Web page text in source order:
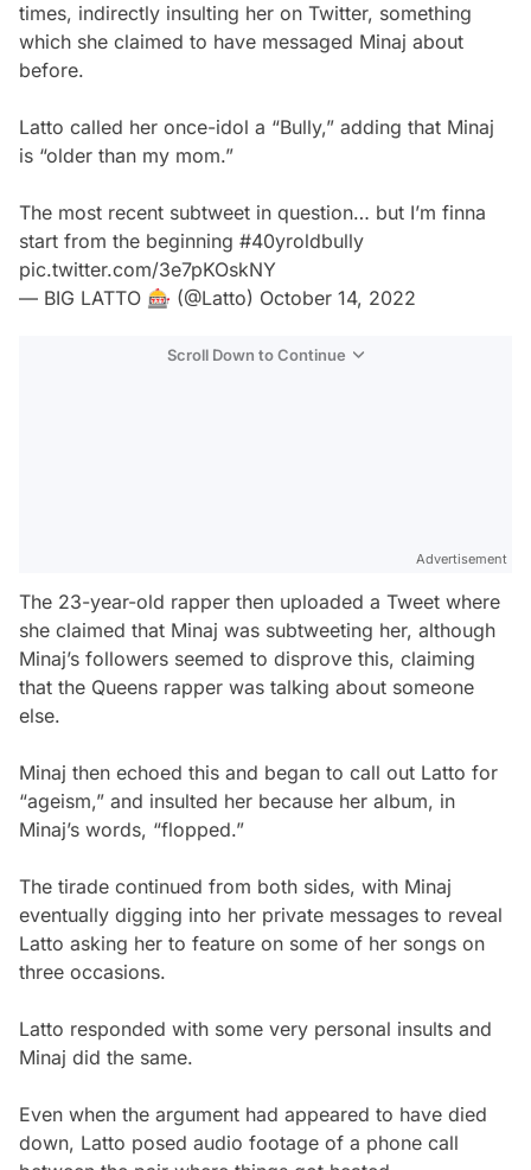
times, indirectly insulting her on Twitter, something
which she claimed to have messaged Minaj about
before.
Latto called her once-idol a “Bully,” adding that Minaj
is “older than my mom.”
The most recent subtweet in question… but I’m finna
start from the beginning #40yroldbully
pic.twitter.com/3e7pKOskNY
— BIG LATTO 🎰 (@Latto) October 14, 2022
Scroll Down to Continue
Advertisement
The 23-year-old rapper then uploaded a Tweet where
she claimed that Minaj was subtweeting her, although
Minaj’s followers seemed to disprove this, claiming
that the Queens rapper was talking about someone
else.
Minaj then echoed this and began to call out Latto for
“ageism,” and insulted her because her album, in
Minaj’s words, “flopped.”
The tirade continued from both sides, with Minaj
eventually digging into her private messages to reveal
Latto asking her to feature on some of her songs on
three occasions.
Latto responded with some very personal insults and
Minaj did the same.
Even when the argument had appeared to have died
down, Latto posed audio footage of a phone call